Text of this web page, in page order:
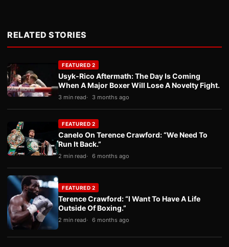
RELATED STORIES
FEATURED 2
Usyk-Rico Aftermath: The Day Is Coming
When A Major Boxer Will Lose A Novelty Fight.
3 min read 3 months ago
FEATURED 2
Canelo On Terence Crawford: “We Need To
Run It Back.”
2 min read 6 months ago
FEATURED 2
Terence Crawford: “I Want To Have A Life
Outside Of Boxing.”
2 min read 6 months ago